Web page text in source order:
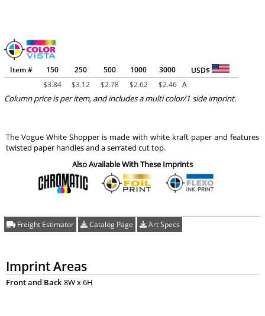
Item # 150 250 500 1000 3000
USD$
$3.84 $3.12 $2.78 $2.62 $2.46 A
Column price is per item, and includes a multi color/1 side imprint.
The Vogue White Shopper is made with white kraft paper and features
twisted paper handles and a serrated cut top.
Also Available With These Imprints
Freight Estimator Catalog Page Art Specs
Imprint Areas
Front and Back 8W x 6H